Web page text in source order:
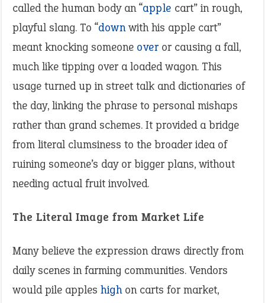
called the human body an “apple cart” in rough,
playful slang. To “downwith his apple cart”
meant knocking someone over or causing a fall,
much like tipping over a loaded wagon. This
usage turned up in street talk and dictionaries of
the day, linking the phrase to personal mishaps
rather than grand schemes. It provided a bridge
from literal clumsiness to the broader idea of
ruining someone’s day or bigger plans, without
needing actual fruit involved.
The Literal Image from Market Life
Many believe the expression draws directly from
daily scenes in farming communities. Vendors
would pile apples highon carts for market,